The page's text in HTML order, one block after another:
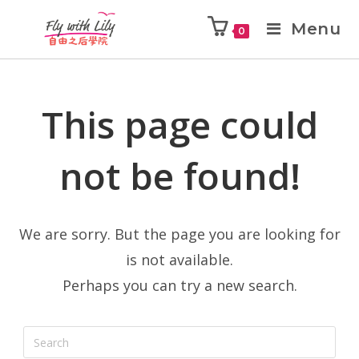
0 Menu
This page could
not be found!
We are sorry. But the page you are looking for
is not available.
Perhaps you can try a new search.